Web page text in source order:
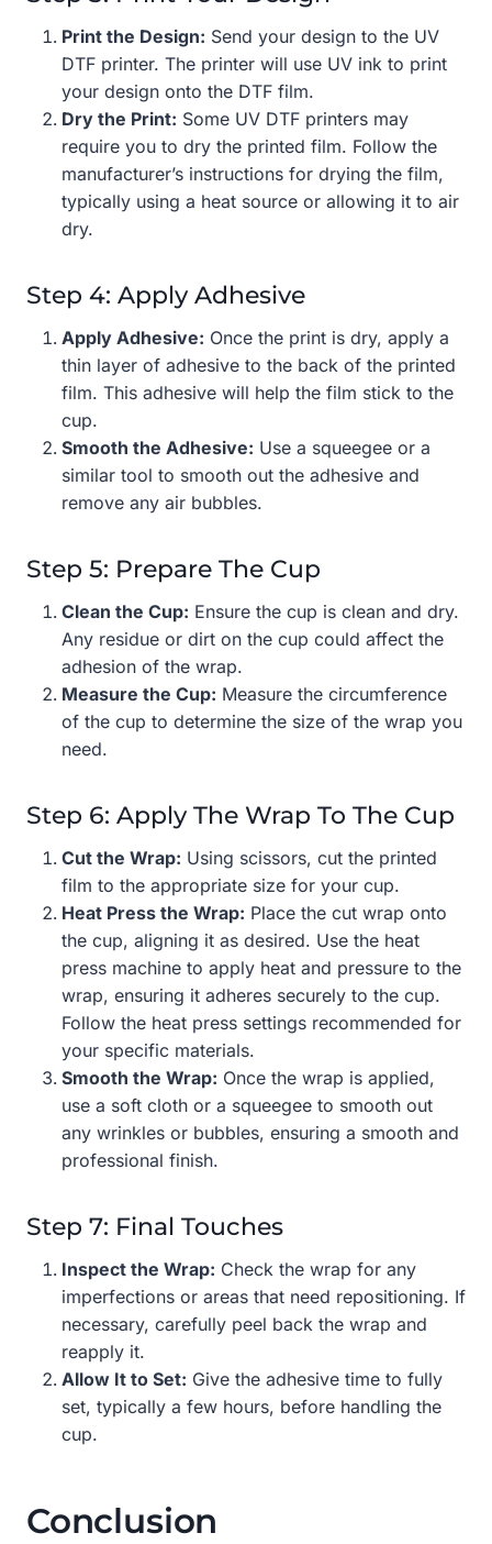
Print the Design: Send your design to the UV
DTF printer. The printer will use UV ink to print
your design onto the DTF film.
Dry the Print: Some UV DTF printers may
require you to dry the printed film. Follow the
manufacturer’s instructions for drying the film,
typically using a heat source or allowing it to air
dry.
Step 4: Apply Adhesive
Apply Adhesive: Once the print is dry, apply a
thin layer of adhesive to the back of the printed
film. This adhesive will help the film stick to the
cup.
Smooth the Adhesive: Use a squeegee or a
similar tool to smooth out the adhesive and
remove any air bubbles.
Step 5: Prepare The Cup
Clean the Cup: Ensure the cup is clean and dry.
Any residue or dirt on the cup could affect the
adhesion of the wrap.
Measure the Cup: Measure the circumference
of the cup to determine the size of the wrap you
need.
Step 6: Apply The Wrap To The Cup
Cut the Wrap: Using scissors, cut the printed
film to the appropriate size for your cup.
Heat Press the Wrap: Place the cut wrap onto
the cup, aligning it as desired. Use the heat
press machine to apply heat and pressure to the
wrap, ensuring it adheres securely to the cup.
Follow the heat press settings recommended for
your specific materials.
Smooth the Wrap: Once the wrap is applied,
use a soft cloth or a squeegee to smooth out
any wrinkles or bubbles, ensuring a smooth and
professional finish.
Step 7: Final Touches
Inspect the Wrap: Check the wrap for any
imperfections or areas that need repositioning. If
necessary, carefully peel back the wrap and
reapply it.
Allow It to Set: Give the adhesive time to fully
set, typically a few hours, before handling the
cup.
Conclusion